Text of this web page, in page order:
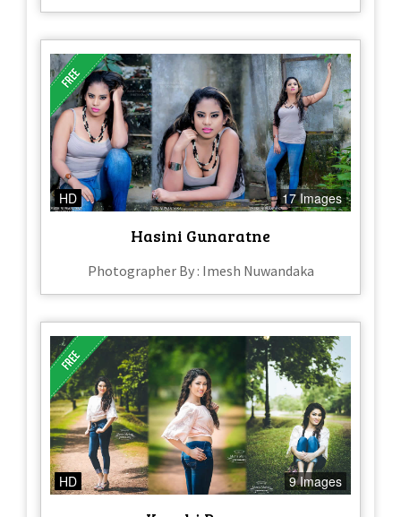
HD 17 Images
Hasini Gunaratne
Photographer By : Imesh Nuwandaka
HD 9 Images